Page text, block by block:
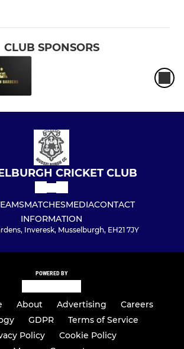
CLUB SPONSORS
CRICKET CLUB
MATCHESMEDIACONTACT
INFORMATION
Inveresk, Musselburgh, EH21 7JY
POWERED BY
About Advertising
Careers
GDPR
Terms of Service
Policy
Cookie Policy